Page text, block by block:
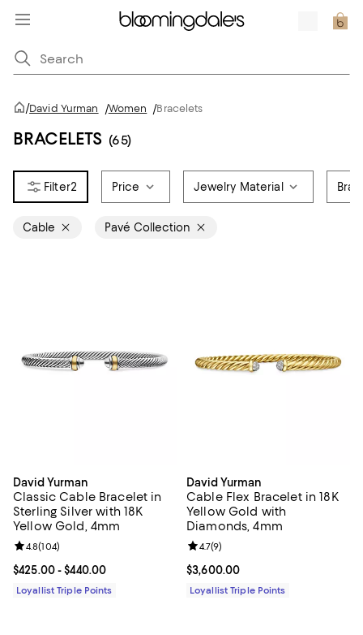
/David Yurman /Women /Bracelets
BRACELETS (65)
2 Price Jewelry Material
Cable Pavé Collection
David Yurman
Classic Cable Bracelet in
Sterling Silver with 18K
Yellow Gold, 4mm
Current price From $425.00 to $440.00; ;
$425.00- $440.00
Review rating: 4.8 out of 5; 104 reviews;
4.8(104)
Loyallist Triple Points
David Yurman
Cable Flex Bracelet in 18K
Yellow Gold with
Diamonds, 4mm
Current price $3,600.00; ;
$3,600.00
Review rating: 4.7 out of 5; 9
4.7(9)
Loyallist Triple Points